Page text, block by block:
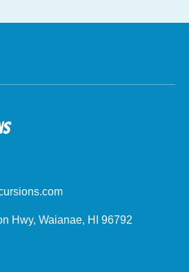
Hwy, Waianae, HI 96792